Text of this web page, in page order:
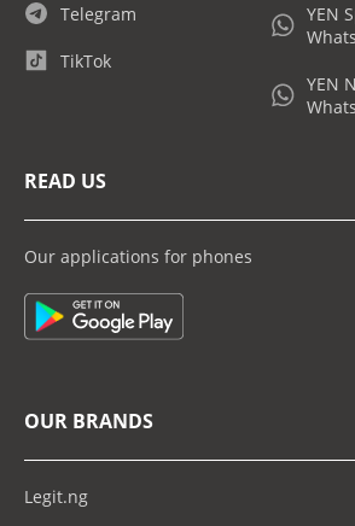
Telegram
TikTok
YEN
YEN
READ US
Our applications for phones
OUR BRANDS
Legit.ng